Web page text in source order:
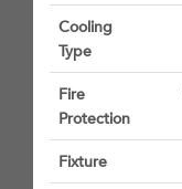
Cooling
Type
Fire
Protection
Fixture